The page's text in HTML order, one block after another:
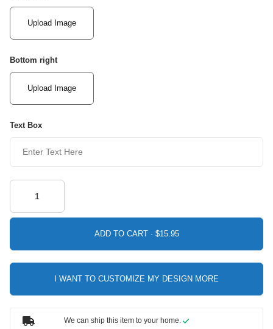
Upload Image
Bottom right
Upload Image
Text Box
ADD TO CART ·
I WANT TO CUSTOMIZE MY DESIGN MORE
We can ship this item to your home.